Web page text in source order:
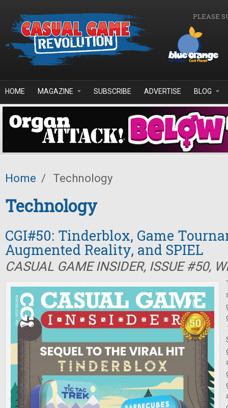
PLEASE
HOME MAGAZINE SUBSCRIBE ADVERTISE BLOG
Home / Technology
Technology
CGI#50: Tinderblox, Game
Augmented Reality, and SPIEL
CASUAL GAME INSIDER, ISSUE #50,